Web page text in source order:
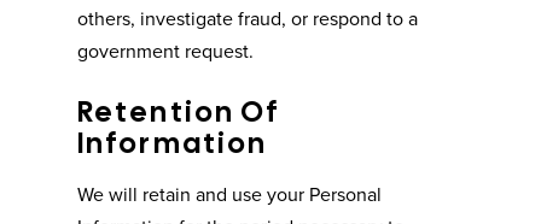
others, investigate fraud, or respond to a
government request.
Retention Of
Information
We will retain and use your Personal